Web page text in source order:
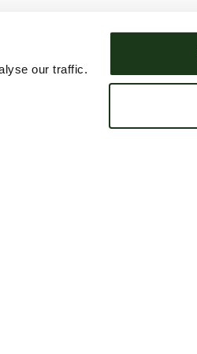
our traffic.